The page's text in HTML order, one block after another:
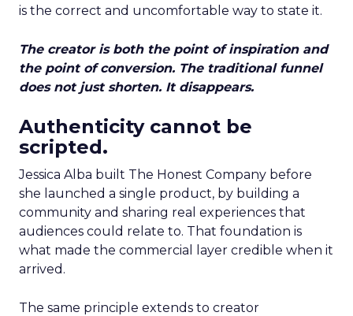
is the correct and uncomfortable way to state it.
The creator is both the point of inspiration and
the point of conversion. The traditional funnel
does not just shorten. It disappears.
Authenticity cannot be
scripted.
Jessica Alba built The Honest Company before
she launched a single product, by building a
community and sharing real experiences that
audiences could relate to. That foundation is
what made the commercial layer credible when it
arrived.
The same principle extends to creator